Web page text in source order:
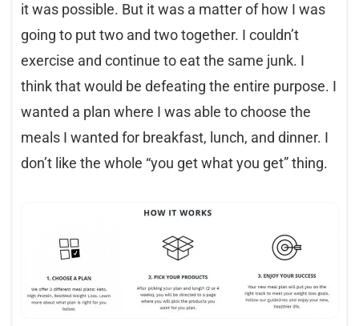
it was possible. But it was a matter of how I was
going to put two and two together. I couldn’t
exercise and continue to eat the same junk. I
think that would be defeating the entire purpose. I
wanted a plan where I was able to choose the
meals I wanted for breakfast, lunch, and dinner. I
don’t like the whole “you get what you get” thing.